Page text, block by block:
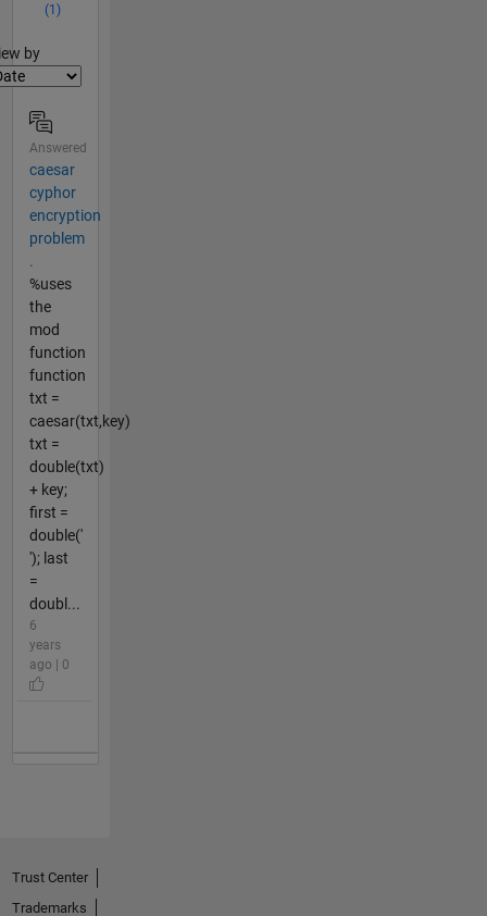
(1)
by
Answered
caesar
cyphor
encryption
problem
.
%uses
the
mod
function
function
txt =
caesar(txt,key)
txt =
double(txt)
+ key;
first =
double('
'); last
=
doubl...
6
years
ago | 0
Trust Center
Trademarks